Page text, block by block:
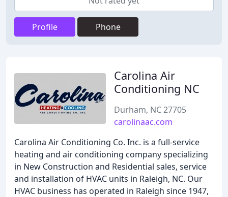
Profile Phone
Carolina Air
Conditioning NC
Durham, NC 27705
carolinaac.com
Carolina Air Conditioning Co. Inc. is a full-service
heating and air conditioning company specializing
in New Construction and Residential sales, service
and installation of HVAC units in Raleigh, NC. Our
HVAC business has operated in Raleigh since 1947,